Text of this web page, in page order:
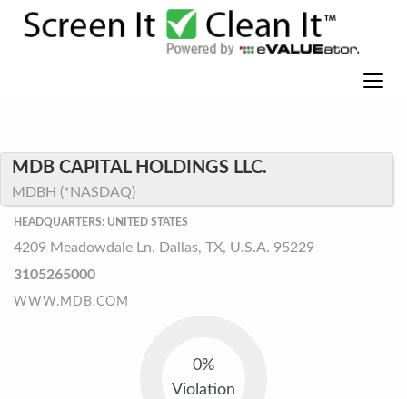
MDB CAPITAL HOLDINGS LLC.
MDBH (*NASDAQ)
HEADQUARTERS: UNITED STATES
4209 Meadowdale Ln. Dallas, TX, U.S.A. 95229
3105265000
WWW.MDB.COM
0%
Violation